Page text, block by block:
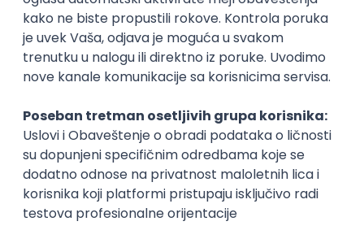
C# C 3D Unity Intermediate
Embedded Software Engineer
Tajfun HIL d.o.o.
30.08.2026.
Linux C++ Git Svn Python C SoC
Embedded
FPGA
Matlab Intermediate
Senior Data Analyst
Cloud IB Services d.o.o.